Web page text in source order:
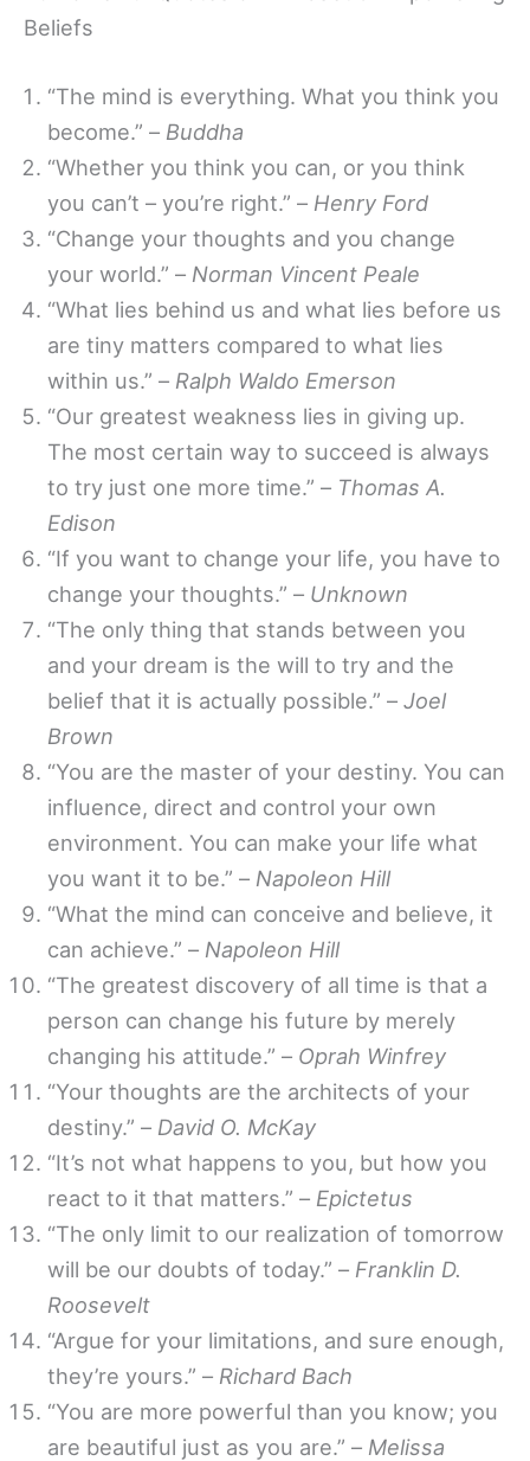
Beliefs
“The mind is everything. What you think you
become.” – Buddha
“Whether you think you can, or you think
you can’t – you’re right.” – Henry Ford
“Change your thoughts and you change
your world.” – Norman Vincent Peale
“What lies behind us and what lies before us
are tiny matters compared to what lies
within us.” – Ralph Waldo Emerson
“Our greatest weakness lies in giving up.
The most certain way to succeed is always
to try just one more time.” – Thomas A.
Edison
“If you want to change your life, you have to
change your thoughts.” – Unknown
“The only thing that stands between you
and your dream is the will to try and the
belief that it is actually possible.” – Joel
Brown
“You are the master of your destiny. You can
influence, direct and control your own
environment. You can make your life what
you want it to be.” – Napoleon Hill
“What the mind can conceive and believe, it
can achieve.” – Napoleon Hill
“The greatest discovery of all time is that a
person can change his future by merely
changing his attitude.” – Oprah Winfrey
“Your thoughts are the architects of your
destiny.” – David O. McKay
“It’s not what happens to you, but how you
react to it that matters.” – Epictetus
“The only limit to our realization of tomorrow
will be our doubts of today.” – Franklin D.
Roosevelt
“Argue for your limitations, and sure enough,
they’re yours.” – Richard Bach
“You are more powerful than you know; you
are beautiful just as you are.” – Melissa